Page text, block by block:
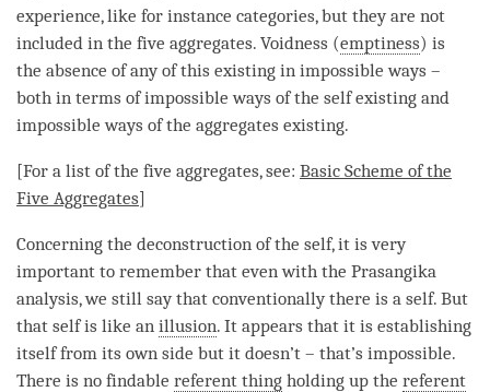
experience, like for instance categories, but they are not
included in the five aggregates. Voidness (emptiness) is
the absence of any of this existing in impossible ways –
both in terms of impossible ways of the self existing and
impossible ways of the aggregates existing.
[For a list of the five aggregates, see: Basic Scheme of the
Five Aggregates]
Concerning the deconstruction of the self, it is very
important to remember that even with the Prasangika
analysis, we still say that conventionally there is a self. But
that self is like an illusion. It appears that it is establishing
itself from its own side but it doesn’t – that’s impossible.
There is no findable referent thing holding up the referent